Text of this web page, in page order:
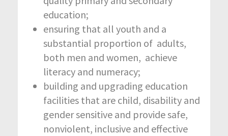
education;
ensuring that all youth and a
substantial proportion of adults,
both men and women, achieve
literacy and numeracy;
building and upgrading education
facilities that are child, disability and
gender sensitive and provide safe,
nonviolent, inclusive and effective